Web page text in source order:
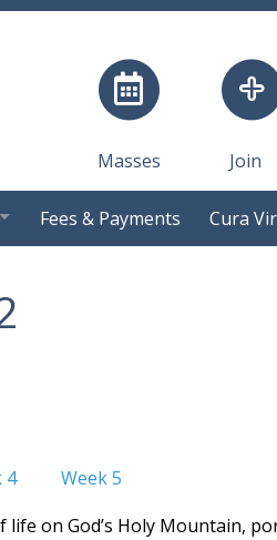
Masses Join
Fees & Payments Cura
4
Week 5
on God’s Holy Mountain,